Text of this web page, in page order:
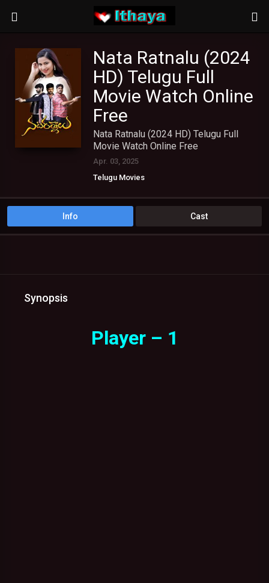
Nata Ratnalu (2024
HD) Telugu Full
Movie Watch Online
Free
Nata Ratnalu (2024 HD) Telugu Full
Movie Watch Online Free
Apr. 03, 2025
Telugu Movies
Info Cast
Synopsis
Player – 1